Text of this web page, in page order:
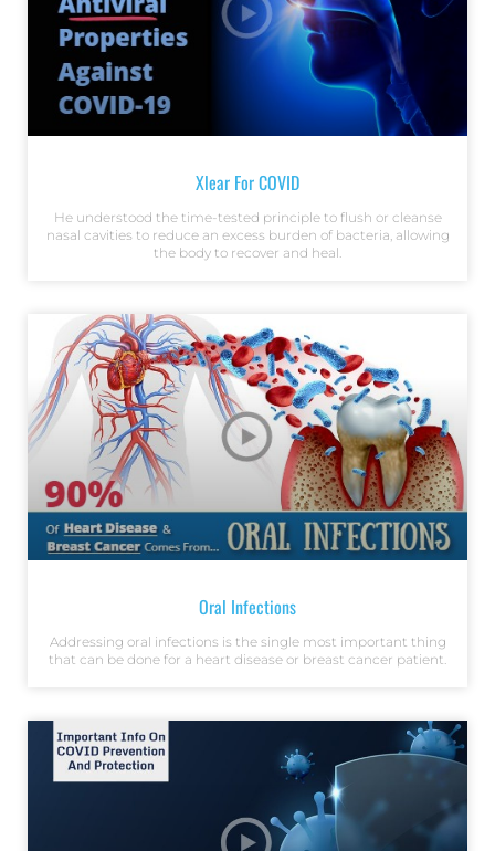
Xlear For COVID
He understood the time-tested principle to flush or cleanse
nasal cavities to reduce an excess burden of bacteria, allowing
the body to recover and heal.
Oral Infections
Addressing oral infections is the single most important thing
that can be done for a heart disease or breast cancer patient.